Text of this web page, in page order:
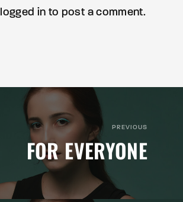
logged in to post a comment.
PREVIOUS
FOR EVERYONE